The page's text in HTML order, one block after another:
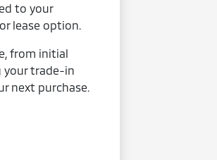
to your
lease option.
from initial
your trade-in
next purchase.